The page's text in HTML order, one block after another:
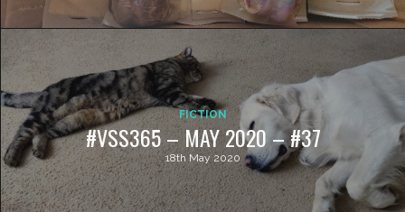
FICTION
#VSS365 – MAY 2020 – #37
18th May 2020